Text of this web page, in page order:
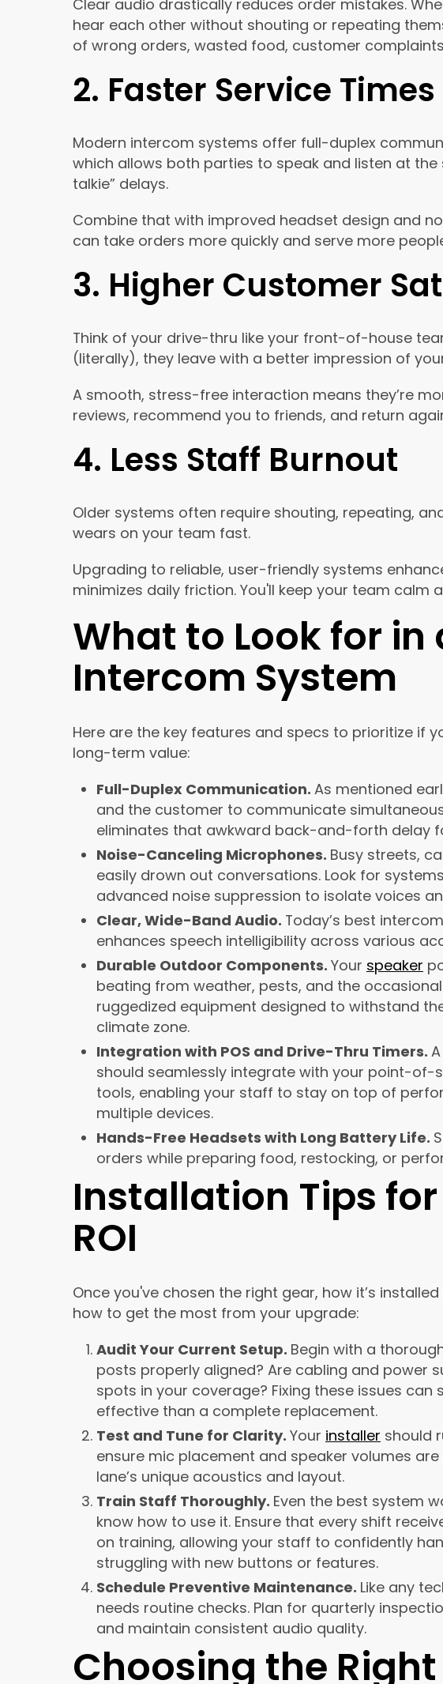
Clear audio drastically reduces order mistakes.
hear each other without shouting or repeating
of wrong orders, wasted food, customer
2. Faster Service Times
Modern intercom systems offer full-duplex
which allows both parties to speak and listen at the
talkie” delays.
Combine that with improved headset design and
can take orders more quickly and serve more
3. Higher Customer
Think of your drive-thru like your front-of-house
(literally), they leave with a better impression of
A smooth, stress-free interaction means they’re
reviews, recommend you to friends, and return
4. Less Staff Burnout
Older systems often require shouting, repeating,
wears on your team fast.
Upgrading to reliable, user-friendly systems
minimizes daily friction. You'll keep your team calm
What to Look for in
Intercom System
Here are the key features and specs to prioritize if
long-term value:
Full-Duplex Communication. As mentioned
and the customer to communicate
eliminates that awkward back-and-forth delay
Noise-Canceling Microphones. Busy streets,
easily drown out conversations. Look for
advanced noise suppression to isolate voices
Clear, Wide-Band Audio. Today’s best
enhances speech intelligibility across various
Durable Outdoor Components. Your speaker
beating from weather, pests, and the
ruggedized equipment designed to withstand
climate zone.
Integration with POS and Drive-Thru Timers.
should seamlessly integrate with your point-of-
tools, enabling your staff to stay on top of
multiple devices.
Hands-Free Headsets with Long Battery Life.
orders while preparing food, restocking, or
Installation Tips
ROI
Once you've chosen the right gear, how it’s
how to get the most from your upgrade:
Audit Your Current Setup. Begin with a
posts properly aligned? Are cabling and power
spots in your coverage? Fixing these issues
effective than a complete replacement.
Test and Tune for Clarity. Your installer should
ensure mic placement and speaker volumes
lane’s unique acoustics and layout.
Train Staff Thoroughly. Even the best system
know how to use it. Ensure that every shift
on training, allowing your staff to confidently
struggling with new buttons or features.
Schedule Preventive Maintenance. Like any
needs routine checks. Plan for quarterly
and maintain consistent audio quality.
Choosing the